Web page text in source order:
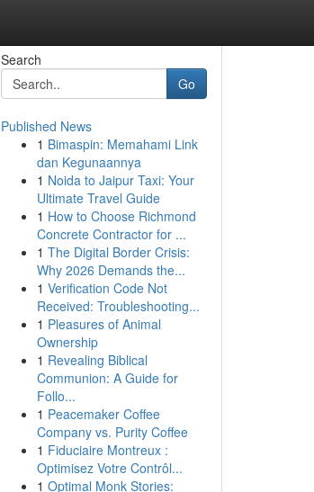
Search
Go
Published News
1 Bimaspin: Memahami Link
dan Kegunaannya
1 Noida to Jaipur Taxi: Your
Ultimate Travel Guide
1 How to Choose Richmond
Concrete Contractor for ...
1 The Digital Border Crisis:
Why 2026 Demands the...
1 Verification Code Not
Received: Troubleshooting...
1 Pleasures of Animal
Ownership
1 Revealing Biblical
Communion: A Guide for
Follo...
1 Peacemaker Coffee
Company vs. Purity Coffee
1 Fiduciaire Montreux :
Optimisez Votre Contrôl...
1 Optimal Monk Stories: